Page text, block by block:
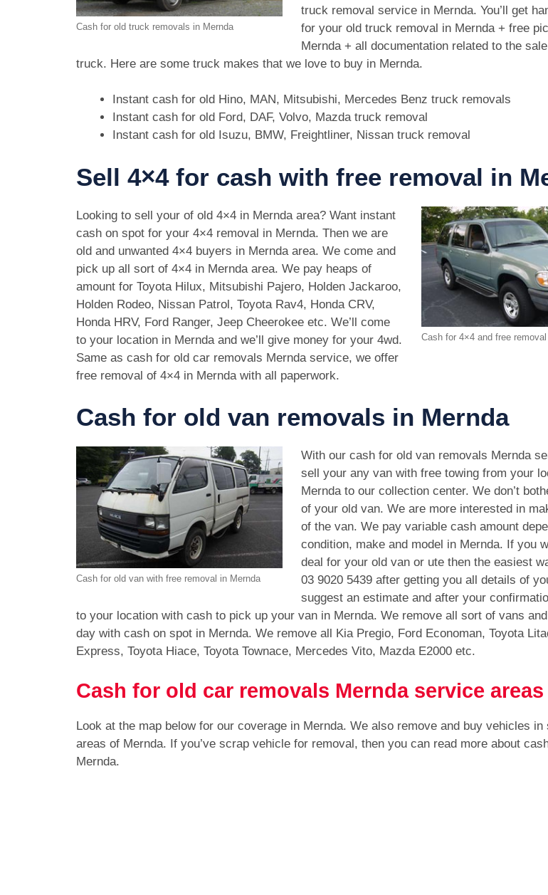
Cash for old truck removals in Mernda
truck removal service in Mernda. You’ll get
for your old truck removal in Mernda + free
Mernda + all documentation related to the
truck. Here are some truck makes that we love to buy in Mernda.
Instant cash for old Hino, MAN, Mitsubishi, Mercedes Benz truck removals
Instant cash for old Ford, DAF, Volvo, Mazda truck removal
Instant cash for old Isuzu, BMW, Freightliner, Nissan truck removal
Sell 4×4 for cash with free removal in
Cash for 4×4 and free
Looking to sell your of old 4×4 in Mernda area? Want instant
cash on spot for your 4×4 removal in Mernda. Then we are
old and unwanted 4×4 buyers in Mernda area. We come and
pick up all sort of 4×4 in Mernda area. We pay heaps of
amount for Toyota Hilux, Mitsubishi Pajero, Holden Jackaroo,
Holden Rodeo, Nissan Patrol, Toyota Rav4, Honda CRV,
Honda HRV, Ford Ranger, Jeep Cheerokee etc. We’ll come
to your location in Mernda and we’ll give money for your 4wd.
Same as cash for old car removals Mernda service, we offer
free removal of 4×4 in Mernda with all paperwork.
Cash for old van removals in Mernda
Cash for old van with free removal in Mernda
With our cash for old van removals Mernda
sell your any van with free towing from your
Mernda to our collection center. We don’t
of your old van. We are more interested in
of the van. We pay variable cash amount
condition, make and model in Mernda. If you
deal for your old van or ute then the easiest
03 9020 5439after getting you all details of
suggest an estimate and after your
to your location with cash to pick up your van in Mernda. We remove all sort of vans
day with cash on spot in Mernda. We remove all Kia Pregio, Ford Economan, Toyota
Express, Toyota Hiace, Toyota Townace, Mercedes Vito, Mazda E2000 etc.
Cash for old car removals Mernda service areas
Look at the map below for our coverage in Mernda. We also remove and buy vehicles in
areas of Mernda. If you’ve scrap vehicle for removal, then you can read more about
Mernda.